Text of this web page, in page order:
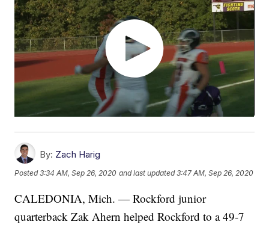
By: Zach Harig
Posted3:34 AM, Sep 26, 2020 and last updated 3:47 AM, Sep 26, 2020
CALEDONIA, Mich. — Rockford junior
quarterback Zak Ahern helped Rockford to a 49-7